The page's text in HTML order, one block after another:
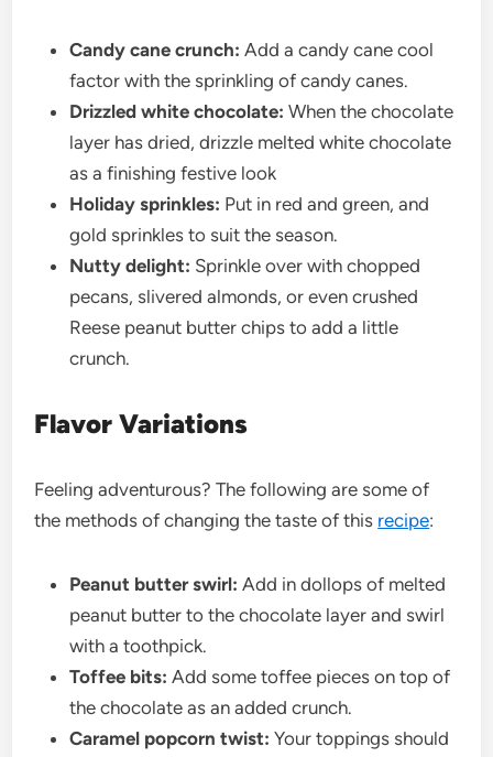
Candy cane crunch: Add a candy cane cool
factor with the sprinkling of candy canes.
Drizzled white chocolate: When the chocolate
layer has dried, drizzle melted white chocolate
as a finishing festive look
Holiday sprinkles: Put in red and green, and
gold sprinkles to suit the season.
Nutty delight: Sprinkle over with chopped
pecans, slivered almonds, or even crushed
Reese peanut butter chips to add a little
crunch.
Flavor Variations
Feeling adventurous? The following are some of
the methods of changing the taste of this recipe:
Peanut butter swirl: Add in dollops of melted
peanut butter to the chocolate layer and swirl
with a toothpick.
Toffee bits: Add some toffee pieces on top of
the chocolate as an added crunch.
Caramel popcorn twist: Your toppings should